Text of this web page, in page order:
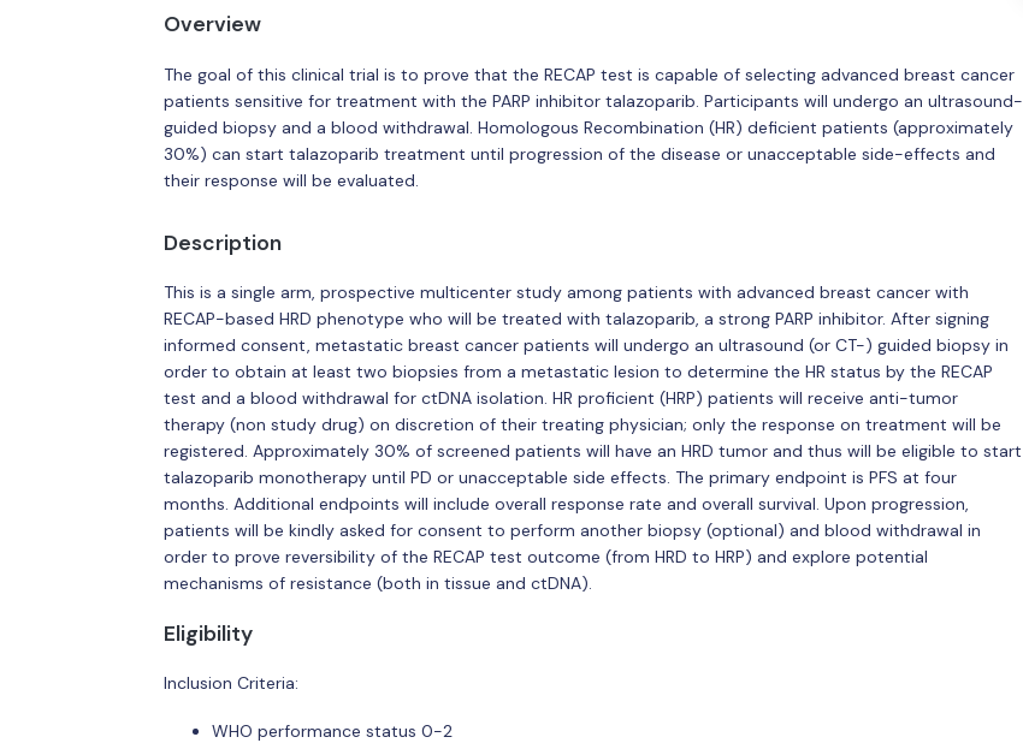
Overview
The goal of this clinical trial is to prove that the RECAP test is capable of selecting advanced breast cancer
patients sensitive for treatment with the PARP inhibitor talazoparib. Participants will undergo an ultrasound-
guided biopsy and a blood withdrawal. Homologous Recombination (HR) deficient patients (approximately
30%) can start talazoparib treatment until progression of the disease or unacceptable side-effects and
their response will be evaluated.
Description
This is a single arm, prospective multicenter study among patients with advanced breast cancer with
RECAP-based HRD phenotype who will be treated with talazoparib, a strong PARP inhibitor. After signing
informed consent, metastatic breast cancer patients will undergo an ultrasound (or CT-) guided biopsy in
order to obtain at least two biopsies from a metastatic lesion to determine the HR status by the RECAP
test and a blood withdrawal for ctDNA isolation. HR proficient (HRP) patients will receive anti-tumor
therapy (non study drug) on discretion of their treating physician; only the response on treatment will be
registered. Approximately 30% of screened patients will have an HRD tumor and thus will be eligible to start
talazoparib monotherapy until PD or unacceptable side effects. The primary endpoint is PFS at four
months. Additional endpoints will include overall response rate and overall survival. Upon progression,
patients will be kindly asked for consent to perform another biopsy (optional) and blood withdrawal in
order to prove reversibility of the RECAP test outcome (from HRD to HRP) and explore potential
mechanisms of resistance (both in tissue and ctDNA).
Eligibility
Inclusion Criteria:
WHO performance status 0-2